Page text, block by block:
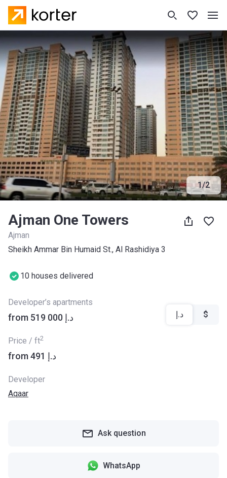
1/2
Ajman One Towers
Ajman
Sheikh Ammar Bin Humaid St., Al Rashidiya 3
10 houses delivered
Developer’s apartments
from ‍519 000 د.إ
Price / ft2
from ‍491 د.إ
د.إ $
Developer
Aqaar
Ask question
WhatsApp